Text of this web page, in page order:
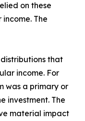
on these
The
distributions that
income. For
was a primary or
investment. The
material impact